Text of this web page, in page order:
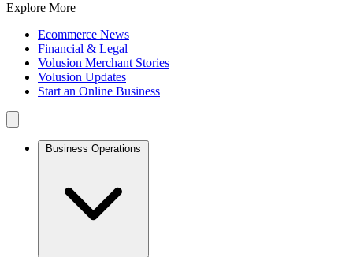
Explore More
Ecommerce News
Financial & Legal
Volusion Merchant Stories
Volusion Updates
Start an Online Business
Business Operations